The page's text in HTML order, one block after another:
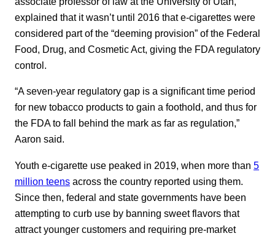
explained that it wasn’t until 2016 that e-cigarettes were
considered part of the “deeming provision” of the Federal
Food, Drug, and Cosmetic Act, giving the FDA regulatory
control.
“A seven-year regulatory gap is a significant time period
for new tobacco products to gain a foothold, and thus for
the FDA to fall behind the mark as far as regulation,”
Aaron said.
Youth e-cigarette use peaked in 2019, when more than 5
million teens across the country reported using them.
Since then, federal and state governments have been
attempting to curb use by banning sweet flavors that
attract younger customers and requiring pre-market